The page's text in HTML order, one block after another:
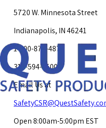
5720 W. Minnesota Street
Indianapolis, IN 46241
1-800-878-4872
317-594-4500
Email Us at
Open 8:00am-5:00pm EST